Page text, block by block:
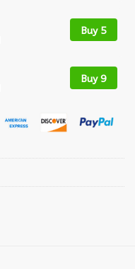
Buy 5
Buy 9